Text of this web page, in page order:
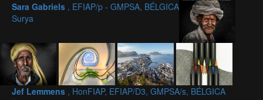
Sara Gabriels , EFIAP/p - GMPSA, BÉLGICA
Surya
Jef Lemmens , HonFIAP, EFIAP/D3, GMPSA/s, BÉLGICA